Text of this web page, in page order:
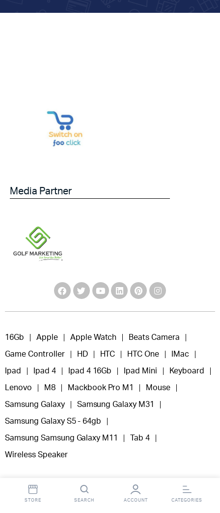
Media Partner
16Gb Apple Apple Watch Beats Camera
Game Controller HD HTC HTC One IMac
Ipad Ipad 4 Ipad 4 16Gb Ipad Mini Keyboard
Lenovo M8 Mackbook Pro M1 Mouse
Samsung Galaxy Samsung Galaxy M31
Samsung Galaxy S5 - 64gb
Samsung Samsung Galaxy M11 Tab 4
Wireless Speaker
Copyright 2025 © Fooclick.
STORE SEARCH ACCOUNT CATEGORIES